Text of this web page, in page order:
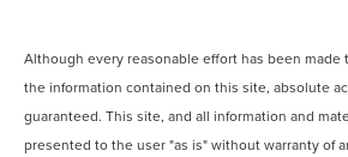
Although every reasonable effort has been made
the information contained on this site, absolute
guaranteed. This site, and all information and
presented to the user "as is" without warranty of